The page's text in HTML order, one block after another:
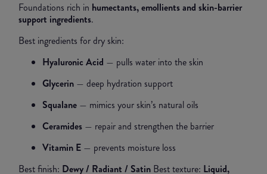
Foundations rich in humectants, emollients and skin-barrier
support ingredients.
Best ingredients for dry skin:
Hyaluronic Acid — pulls water into the skin
Glycerin — deep hydration support
Squalane — mimics your skin’s natural oils
Ceramides — repair and strengthen the barrier
Vitamin E — prevents moisture loss
Best finish: Dewy / Radiant / Satin Best texture: Liquid,